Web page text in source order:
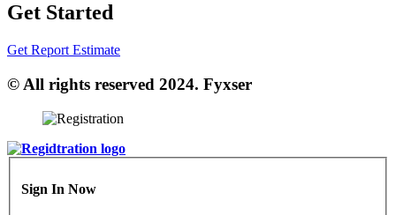
Get Started
Get Report Estimate
© All rights reserved 2024. Fyxser
Sign In Now